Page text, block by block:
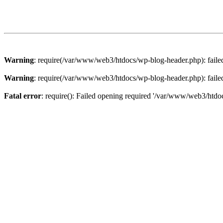
Warning: require(/var/www/web3/htdocs/wp-blog-header.php):
Warning: require(/var/www/web3/htdocs/wp-blog-header.php):
Fatal error: require(): Failed opening required '/var/www/web3/